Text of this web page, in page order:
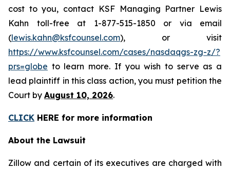
cost to you, contact KSF Managing Partner Lewis
Kahn toll-free at 1-877-515-1850 or via email
(lewis.kahn@ksfcounsel.com), or visit
https://www.ksfcounsel.com/cases/nasdaqgs-zg-z/?
prs=globe to learn more. If you wish to serve as a
lead plaintiff in this class action, you must petition the
Court by August 10, 2026.
CLICK HERE for more information
About the Lawsuit
Zillow and certain of its executives are charged with